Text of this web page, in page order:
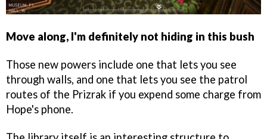
Move along, I'm definitely not hiding in this bush
Those new powers include one that lets you see
through walls, and one that lets you see the patrol
routes of the Prizrak if you expend some charge from
Hope's phone.